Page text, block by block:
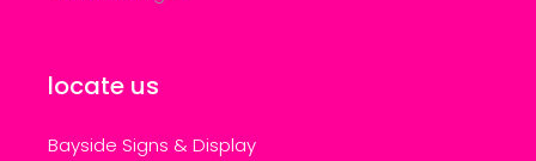
locate us
Bayside Signs & Display